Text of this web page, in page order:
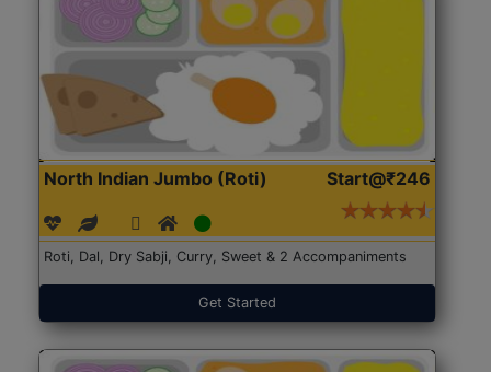
North Indian Jumbo (Roti) Start@₹246
Roti, Dal, Dry Sabji, Curry, Sweet & 2 Accompaniments
Get Started